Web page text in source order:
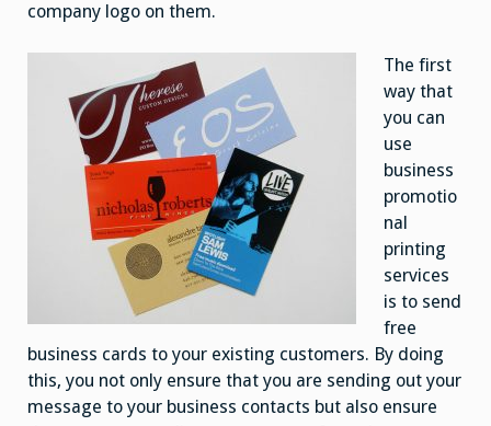
company logo on them.
The first
way that
you can
use
business
promotio
nal
printing
services
is to send
free
business cards to your existing customers. By doing
this, you not only ensure that you are sending out your
message to your business contacts but also ensure